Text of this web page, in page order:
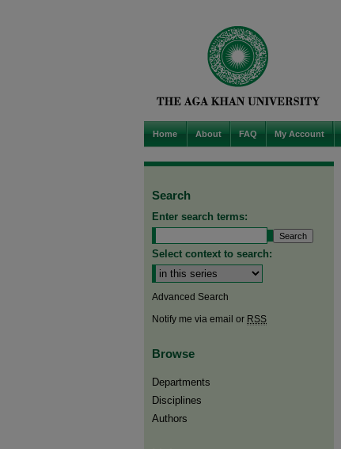
Home About FAQ My Account
Search
Enter search terms:
Select context to search:
Advanced Search
Notify me via email or RSS
Browse
Departments
Disciplines
Authors